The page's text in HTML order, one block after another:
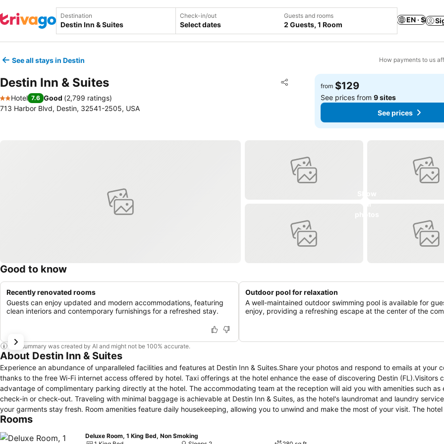
Destination Check-in/out
Select dates
Guests and rooms
2 Guests, 1 Room
EN · $
See all stays in Destin How payments to us
Destin Inn & Suites Share
Add to favorites
2 Stars
Hotel 7.6 Good (2,799 ratings)
713 Harbor Blvd, Destin, 32541-2505, USA
from $129
See prices from9 sites
See prices
Good to know
Recently renovated rooms
Guests can enjoy updated and modern accommodations, featuring
clean interiors and contemporary furnishings for a refreshed stay.
Outdoor pool for relaxation
A well-maintained outdoor swimming pool is available for
enjoy, providing a refreshing escape at the center of the
This summary was created by AI and might not be 100% accurate.
About Destin Inn & Suites
Experience an abundance of unparalleled facilities and features at Destin Inn & Suites.Share your photos and respond to emails at your
thanks to the free Wi-Fi internet access offered by hotel. Taxi offerings at the hotel enhance the ease of discovering Destin (FL).Visitors
advantage of complimentary parking directly at the hotel. The accommodating team at the reception will aid you with amenities such as
check-in or check-out. Traveling with minimal baggage is achievable at Destin Inn & Suites, as the hotel's laundromat and laundry
your garments stay fresh. Room amenities feature daily housekeeping, allowing you to unwind and make the most of your visit. The hotel
completely smoke-free zone, providing a breathable atmosphere. Each accommodation at Destin Inn & Suites is thoughtfully created and
and satisfaction.In select rooms, guests at the hotel can enjoy top-notch in-room entertainment with television and cable TV available for
Rooms
Deluxe Room, 1 King Bed, Non Smoking